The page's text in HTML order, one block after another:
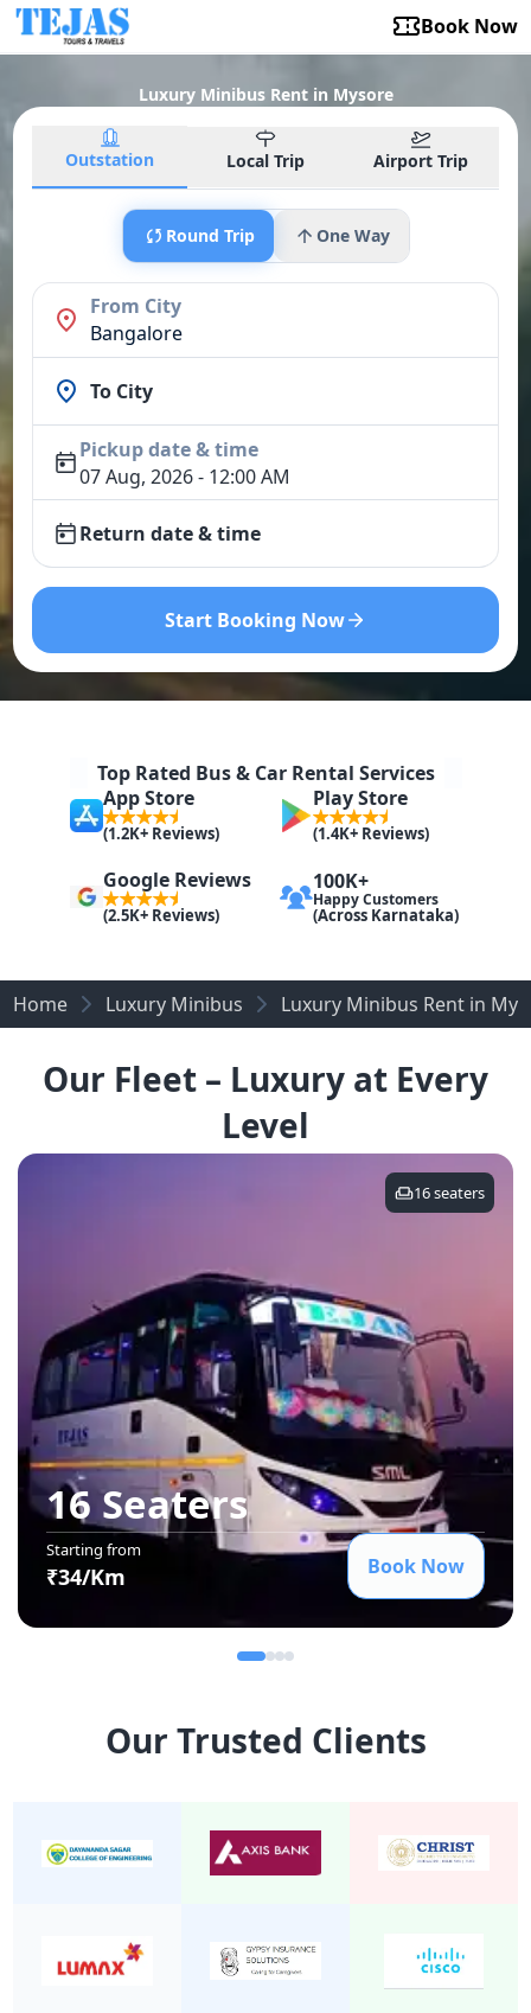
Book Now
Luxury Minibus Rent in Mysore
Outstation Local Trip Airport Trip
Round Trip One Way
From City
Bangalore
To City
Pickup date & time
07 Aug, 2026 - 12:00 AM
Return date & time
Start Booking Now
Top Rated Bus & Car Rental Services
App Store
(1.2K+ Reviews)
Play Store
(1.4K+ Reviews)
Google Reviews
(2.5K+ Reviews)
100K+
Happy Customers
(Across Karnataka)
Home Luxury Minibus Luxury Minibus Rent in
Our Fleet – Luxury at Every
Level
16seaters
16 Seaters
Starting from
₹34/Km Book Now
Our Trusted Clients